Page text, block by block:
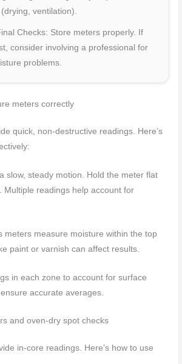
ventilation).
Checks: Store meters properly. If
consider involving a professional for
problems.
meters correctly
quick, non-destructive readings. Here’s
slow, steady motion. Hold the meter flat
Multiple readings help account for
meters measure moisture within the top
paint or varnish can affect results.
in each zone to account for surface
accurate averages.
and oven-dry spot checks
in-core readings. Here’s how to use